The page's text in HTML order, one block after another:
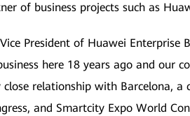
of business projects such as
President of Huawei
here 18 years ago and
relationship with Barcelona,
and Smartcity Expo World